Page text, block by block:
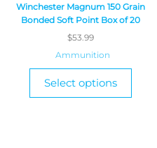
Winchester Magnum 150 Grain
Bonded Soft Point Box of 20
$53.99
Ammunition
Select options